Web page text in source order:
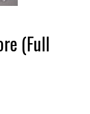
(Full